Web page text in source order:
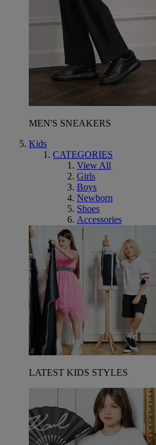
MEN'S SNEAKERS
Kids
CATEGORIES
View All
Girls
Boys
Newborn
Shoes
Accessories
LATEST KIDS STYLES